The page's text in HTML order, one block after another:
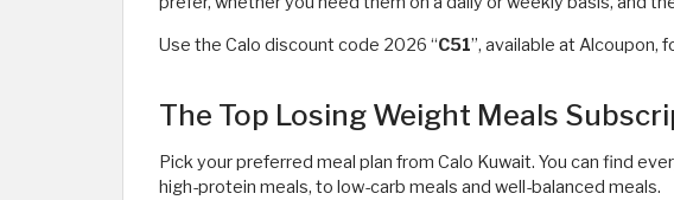
Use the Calo discount code 2026 “C51”, available at Alcoupon,
The Top Losing Weight Meals
Pick your preferred meal plan from Calo Kuwait. You can find
high-protein meals, to low-carb meals and well-balanced meals.